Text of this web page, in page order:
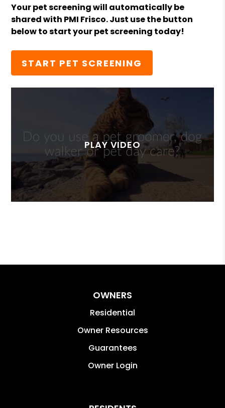
Your pet screening will automatically be
shared with PMI Frisco. Just use the button
below to start your pet screening today!
START PET SCREENING
OWNERS
Residential
Owner Resources
Guarantees
Owner Login